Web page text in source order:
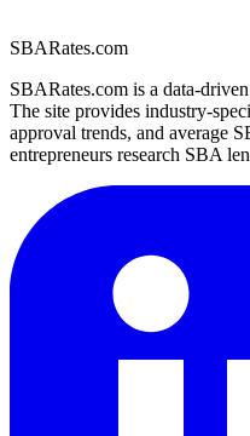
SBARates.com
SBARates.com is a data-
The site provides industry-
approval trends, and average
entrepreneurs research SBA